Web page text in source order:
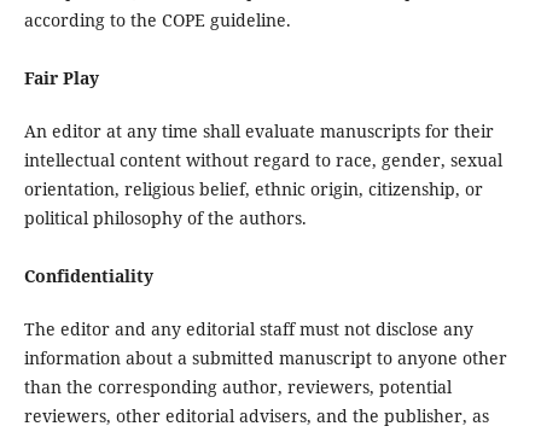
according to the COPE guideline.
Fair Play
An editor at any time shall evaluate manuscripts for their
intellectual content without regard to race, gender, sexual
orientation, religious belief, ethnic origin, citizenship, or
political philosophy of the authors.
Confidentiality
The editor and any editorial staff must not disclose any
information about a submitted manuscript to anyone other
than the corresponding author, reviewers, potential
reviewers, other editorial advisers, and the publisher, as